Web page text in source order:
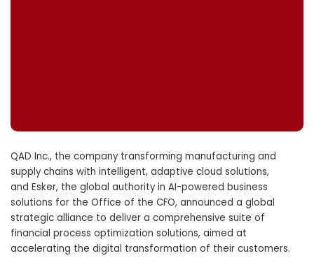
QAD Inc., the company transforming manufacturing and
supply chains with intelligent, adaptive cloud solutions,
and Esker, the global authority in AI-powered business
solutions for the Office of the CFO, announced a global
strategic alliance to deliver a comprehensive suite of
financial process optimization solutions, aimed at
accelerating the digital transformation of their customers.